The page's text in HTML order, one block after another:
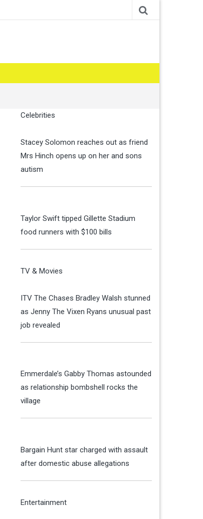
Celebrities
Stacey Solomon reaches out as friend
Mrs Hinch opens up on her and sons
autism
Taylor Swift tipped Gillette Stadium
food runners with $100 bills
TV & Movies
ITV The Chases Bradley Walsh stunned
as Jenny The Vixen Ryans unusual past
job revealed
Emmerdale’s Gabby Thomas astounded
as relationship bombshell rocks the
village
Bargain Hunt star charged with assault
after domestic abuse allegations
Entertainment